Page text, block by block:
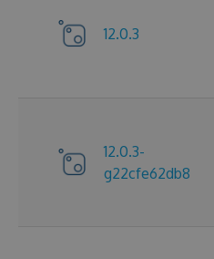
12.0.3
12.0.3-
g22cfe62db8